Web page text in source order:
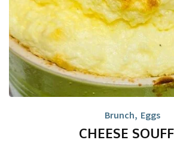
Brunch, Eggs
CHEESE